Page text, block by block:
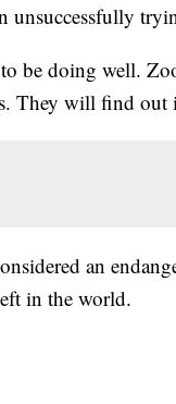
unsuccessfully
be doing well.
They will find out
an
in the world.